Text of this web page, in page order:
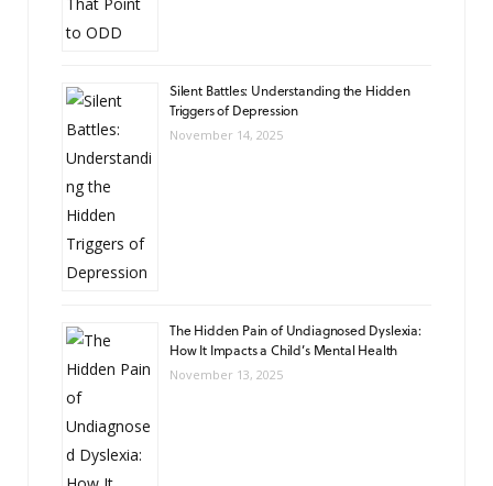
Silent Battles: Understanding the Hidden
Triggers of Depression
November 14, 2025
The Hidden Pain of Undiagnosed Dyslexia:
How It Impacts a Child’s Mental Health
November 13, 2025